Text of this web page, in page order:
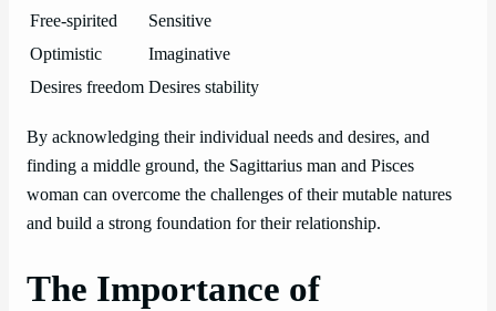
Free-spirited
Sensitive
Optimistic
Imaginative
Desires freedom Desires stability
By acknowledging their individual needs and desires, and
finding a middle ground, the Sagittarius man and Pisces
woman can overcome the challenges of their mutable natures
and build a strong foundation for their relationship.
The Importance of